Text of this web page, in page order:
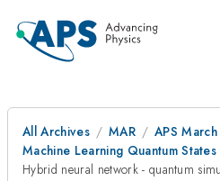
All Archives MAR
APS
Machine Learning Quantum States
Hybrid neural network - quantum